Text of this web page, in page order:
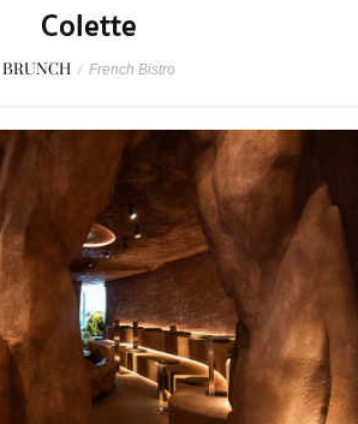
Colette
BRUNCH / French Bistro